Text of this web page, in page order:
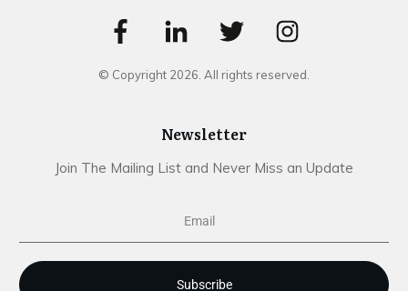
© Copyright 2026 . All rights reserved.
Newsletter
Join The Mailing List and Never Miss an Update
Subscribe